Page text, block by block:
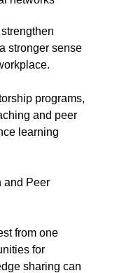
stronger sense
programs,
and peer
learning
and Peer
from one
for
sharing can